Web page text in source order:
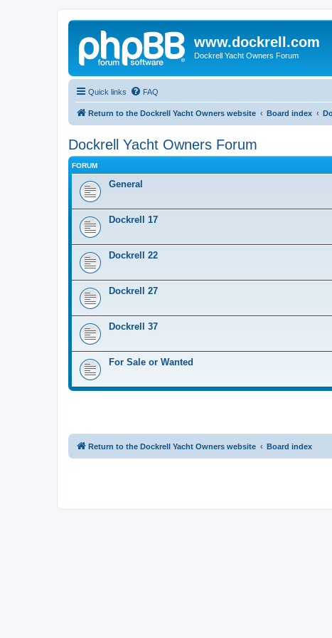
www.dockrell.com
Dockrell Yacht Owners Forum
Quick links FAQ
Return to the Dockrell Yacht Owners website Board index
Dockrell Yacht Owners Forum
FORUM
General
Dockrell 17
Dockrell 22
Dockrell 27
Dockrell 37
For Sale or Wanted
Return to the Dockrell Yacht Owners website Board index